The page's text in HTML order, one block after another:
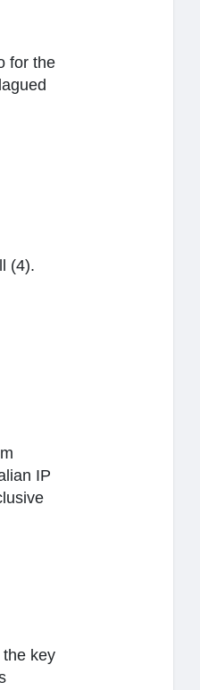
for the
(4).
IP
the key